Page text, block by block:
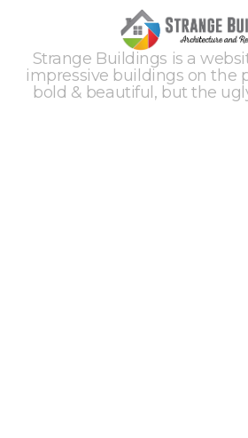
Strange Buildings is a
impressive buildings on the
bold & beautiful, but the